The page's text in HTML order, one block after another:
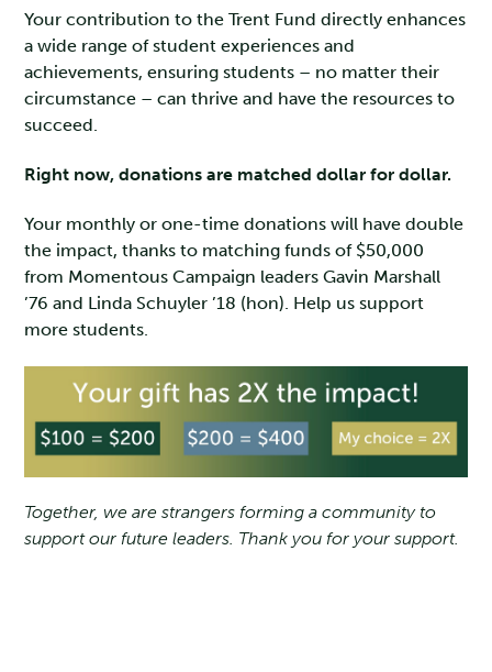
Your contribution to the Trent Fund directly enhances
a wide range of student experiences and
achievements, ensuring students – no matter their
circumstance – can thrive and have the resources to
succeed.
Right now, donations are matched dollar for dollar.
Your monthly or one-time donations will have double
the impact, thanks to matching funds of $50,000
from Momentous Campaign leaders Gavin Marshall
’76 and Linda Schuyler ’18 (hon). Help us support
more students.
Together, we are strangers forming a community to
support our future leaders. Thank you for your support.